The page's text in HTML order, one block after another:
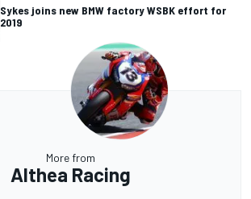
Sykes joins new BMW factory WSBK effort for
2019
More from
Althea Racing